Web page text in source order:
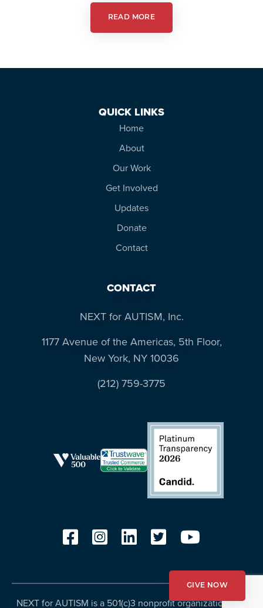
READ MORE
QUICK LINKS
Home
About
Our Work
Get Involved
Updates
Donate
Contact
CONTACT
NEXT for AUTISM, Inc.
1177 Avenue of the Americas, 5th Floor,
New York, NY 10036
(212) 759-3775
NEXT for AUTISM is a 501(c)3 nonprofit organization, Tax
GIVE NOW